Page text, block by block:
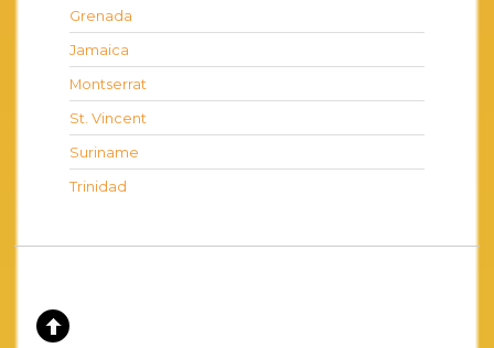
Grenada
Jamaica
Montserrat
St. Vincent
Suriname
Trinidad